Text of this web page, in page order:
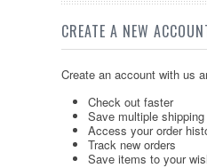
CREATE A NEW
Create an account with us
Check out faster
Save multiple
Access your order
Track new orders
Save items to your